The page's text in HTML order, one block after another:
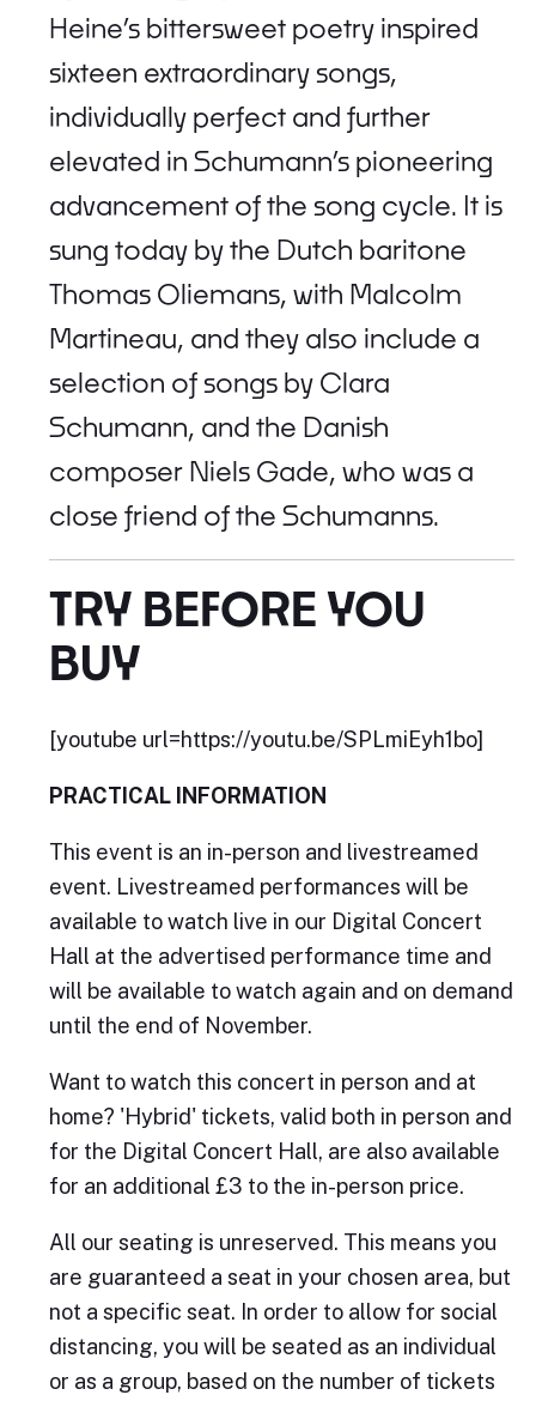
Heine’s bittersweet poetry inspired
sixteen extraordinary songs,
individually perfect and further
elevated in Schumann’s pioneering
advancement of the song cycle. It is
sung today by the Dutch baritone
Thomas Oliemans, with Malcolm
Martineau, and they also include a
selection of songs by Clara
Schumann, and the Danish
composer Niels Gade, who was a
close friend of the Schumanns.
TRY BEFORE YOU
BUY
[youtube url=https://youtu.be/SPLmiEyh1bo]
PRACTICAL INFORMATION
This event is an in-person and livestreamed
event. Livestreamed performances will be
available to watch live in our Digital Concert
Hall at the advertised performance time and
will be available to watch again and on demand
until the end of November.
Want to watch this concert in person and at
home? 'Hybrid' tickets, valid both in person and
for the Digital Concert Hall, are also available
for an additional £3 to the in-person price.
All our seating is unreserved. This means you
are guaranteed a seat in your chosen area, but
not a specific seat. In order to allow for social
distancing, you will be seated as an individual
or as a group, based on the number of tickets